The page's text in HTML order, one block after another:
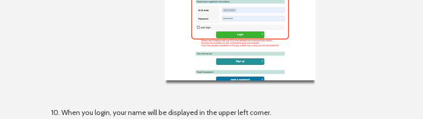
10. When you login, your name will be displayed in the upper left corner.